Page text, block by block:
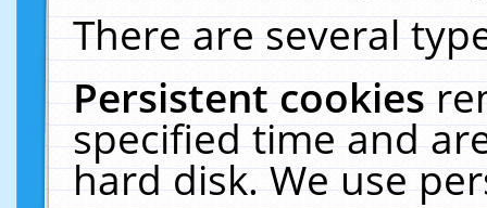
There are several
Persistent cookies
specified time and
hard disk. We use